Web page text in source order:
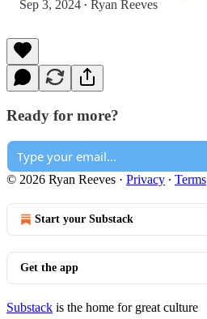
Sep 3, 2024 • Ryan Reeves
Ready for more?
© 2026 Ryan Reeves · Privacy ∙ Terms
Start your Substack
Get the app
Substack is the home for great culture